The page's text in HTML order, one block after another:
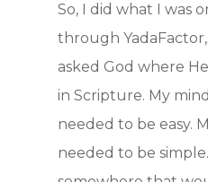
So, I did what I was
through
asked God where
in Scripture. My
needed to be easy.
needed to be